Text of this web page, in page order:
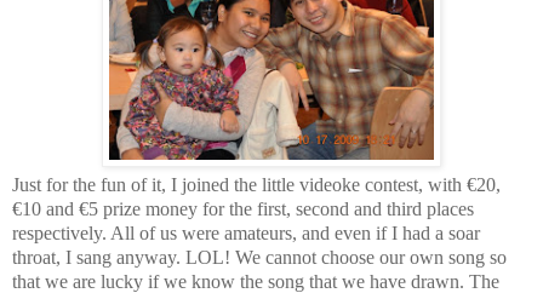
Just for the fun of it, I joined the little videoke contest, with €20,
€10 and €5 prize money for the first, second and third places
respectively. All of us were amateurs, and even if I had a soar
throat, I sang anyway. LOL! We cannot choose our own song so
that we are lucky if we know the song that we have drawn. The